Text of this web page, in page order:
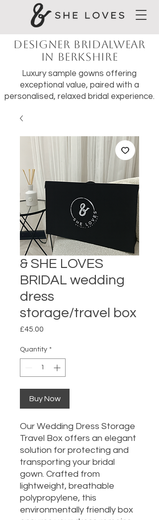
Designer Bridalwear
in Berkshire
Luxury sample gowns offering
exceptional value, paired with a
personalised, relaxed bridal experience.
& SHE LOVES
BRIDAL wedding
dress
storage/travel box
£45.00
Quantity *
Buy Now
Our Wedding Dress Storage
Travel Box offers an elegant
solution for protecting and
transporting your bridal
gown. Crafted from
lightweight, breathable
polypropylene, this
environmentally friendly box